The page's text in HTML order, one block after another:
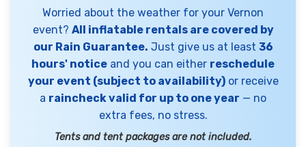
Worried about the weather for your Vernon
event? All inflatable rentals are covered by
our Rain Guarantee. Just give us at least 36
hours' notice and you can either reschedule
your event (subject to availability)or receive
a raincheck valid for up to one year — no
extra fees, no stress.
Tents and tent packages are not included.